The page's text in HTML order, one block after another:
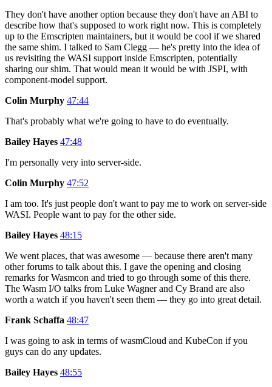
They don't have another option because they don't have an ABI to
describe how that's supposed to work right now. This is completely
up to the Emscripten maintainers, but it would be cool if we shared
the same shim. I talked to Sam Clegg — he's pretty into the idea of
us revisiting the WASI support inside Emscripten, potentially
sharing our shim. That would mean it would be with JSPI, with
component-model support.
Colin Murphy 47:44
That's probably what we're going to have to do eventually.
Bailey Hayes 47:48
I'm personally very into server-side.
Colin Murphy 47:52
I am too. It's just people don't want to pay me to work on server-side
WASI. People want to pay for the other side.
Bailey Hayes 48:15
We went places, that was awesome — because there aren't many
other forums to talk about this. I gave the opening and closing
remarks for Wasmcon and tried to go through some of this there.
The Wasm I/O talks from Luke Wagner and Cy Brand are also
worth a watch if you haven't seen them — they go into great detail.
Frank Schaffa 48:47
I was going to ask in terms of wasmCloud and KubeCon if you
guys can do any updates.
Bailey Hayes 48:55